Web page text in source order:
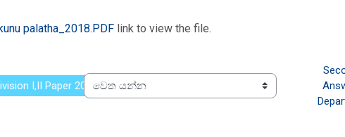
palatha_2018.PDF link to view the file.
I,II Paper 2016
වෙත යන්න